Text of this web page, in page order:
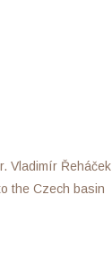
Vladimír Řeháček
the Czech basin